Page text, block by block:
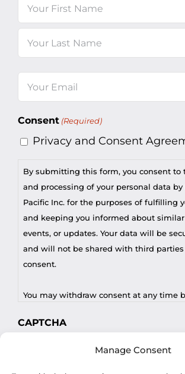
Manage Consent
(Required)
Consent (Required)
Privacy and Consent
By submitting this form, you consent to
and processing of your personal data by
Pacific Inc. for the purposes of fulfilling
and keeping you informed about similar
events, or updates. Your data will be
and will not be shared with third
consent.
You may withdraw consent at any time
DPO at privacy@profilesasiapacific.com.
CAPTCHA